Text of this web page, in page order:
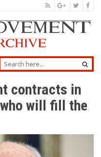
contracts in
will fill the